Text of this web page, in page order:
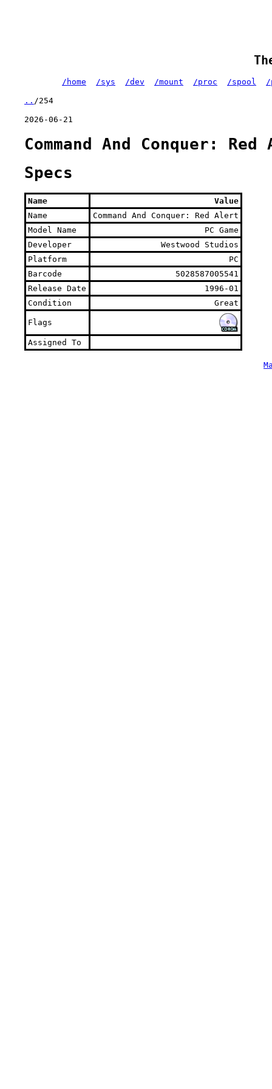
/home /sys /dev /mount /proc /spool /
.. /254
2026-06-21
Command And Conquer:
Specs
Name
Value
Name
Command And Conquer: Red Alert
Model Name
PC Game
Developer
Westwood Studios
Platform
PC
Barcode
5028587005541
Release Date
1996-01
Condition
Great
Flags
Assigned To